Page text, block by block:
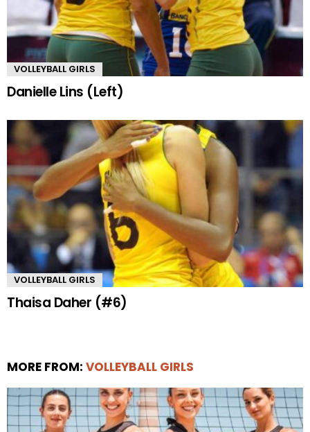
VOLLEYBALL GIRLS
Danielle Lins (Left)
VOLLEYBALL GIRLS
Thaisa Daher (#6)
MORE FROM: VOLLEYBALL GIRLS